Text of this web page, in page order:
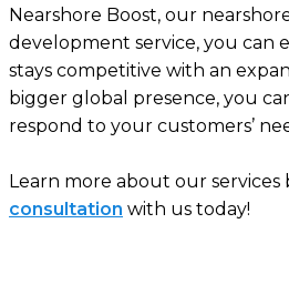
Nearshore Boost, our
development service, you can
stays competitive with an
bigger global presence, you
respond to your customers’
Learn more about our services
consultation with us today!